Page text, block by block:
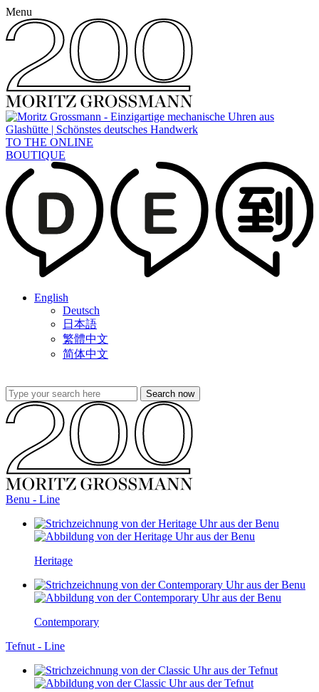
Menu
TO THE ONLINE
BOUTIQUE
English
Deutsch
日本語
繁體中文
简体中文
Benu - Line
Heritage
Contemporary
Tefnut - Line